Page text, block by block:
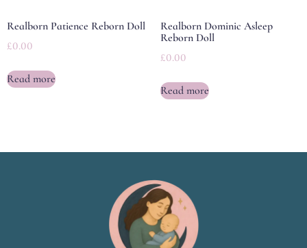
Realborn Patience Reborn Doll
£0.00
Read more
Realborn Dominic Asleep
Reborn Doll
£0.00
Read more